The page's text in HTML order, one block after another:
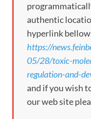
authentic
hyperlink
https://
05/28/toxic-
regulation-and-
and if you wish
our web site